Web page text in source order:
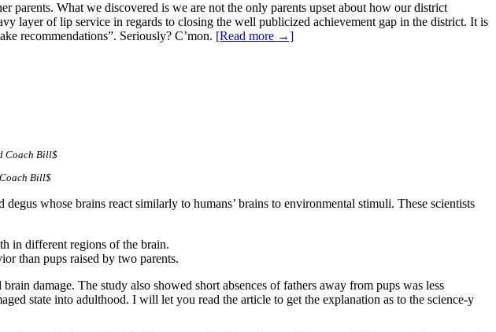
parents. What we discovered is we are not the only parents upset about how our district
layer of lip service in regards to closing the well publicized achievement gap in the district. It is
recommendations”. Seriously? C’mon. [Read more →]
Bill$
degus whose brains react similarly to humans’ brains to environmental stimuli. These scientists
in different regions of the brain.
than pups raised by two parents.
damage. The study also showed short absences of fathers away from pups was less
state into adulthood. I will let you read the article to get the explanation as to the science-y